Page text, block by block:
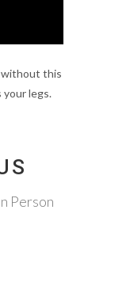
without this
legs.
Person